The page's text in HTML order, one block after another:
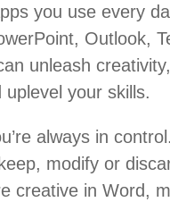
you use every
Outlook,
unleash
your skills.
always in
modify or
creative in Word,